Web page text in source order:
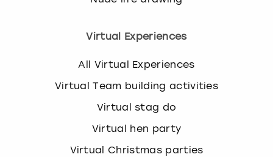
Virtual Experiences
All Virtual Experiences
Virtual Team building activities
Virtual stag do
Virtual hen party
Virtual Christmas parties